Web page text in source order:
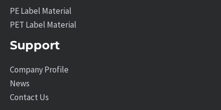
PE Label Material
PET Label Material
Support
Company Profile
News
Contact Us